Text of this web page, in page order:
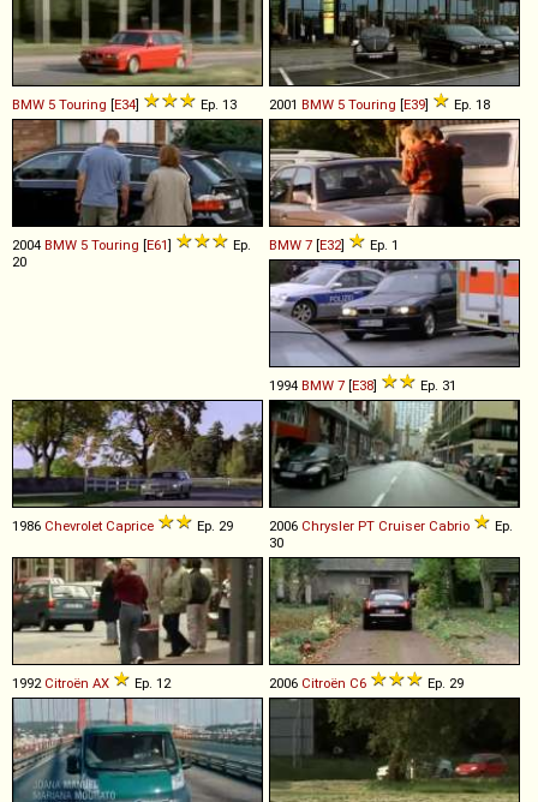
BMW 5 Touring [E34] Ep. 13 2001 BMW 5 Touring [E39] Ep. 18
2004 BMW 5 Touring [E61]
Ep.
20
BMW 7 [E32] Ep. 1
1994 BMW 7 [E38] Ep. 31
1986 Chevrolet Caprice Ep. 29 2006 Chrysler PT Cruiser Cabrio
Ep.
30
1992 Citroën AX Ep. 12 2006 Citroën C6 Ep. 29